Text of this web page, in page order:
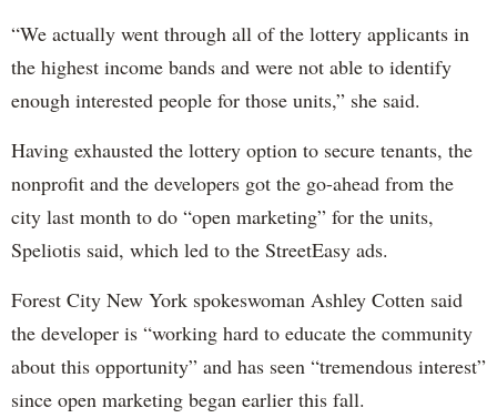
“We actually went through all of the lottery applicants in
the highest income bands and were not able to identify
enough interested people for those units,” she said.
Having exhausted the lottery option to secure tenants, the
nonprofit and the developers got the go-ahead from the
city last month to do “open marketing” for the units,
Speliotis said, which led to the StreetEasy ads.
Forest City New York spokeswoman Ashley Cotten said
the developer is “working hard to educate the community
about this opportunity” and has seen “tremendous interest”
since open marketing began earlier this fall.